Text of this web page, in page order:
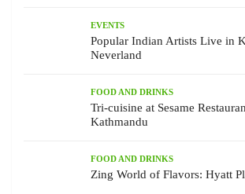
EVENTS
Popular Indian Artists Live in
Neverland
FOOD AND DRINKS
Tri-cuisine at Sesame
Kathmandu
FOOD AND DRINKS
Zing World of Flavors: Hyatt